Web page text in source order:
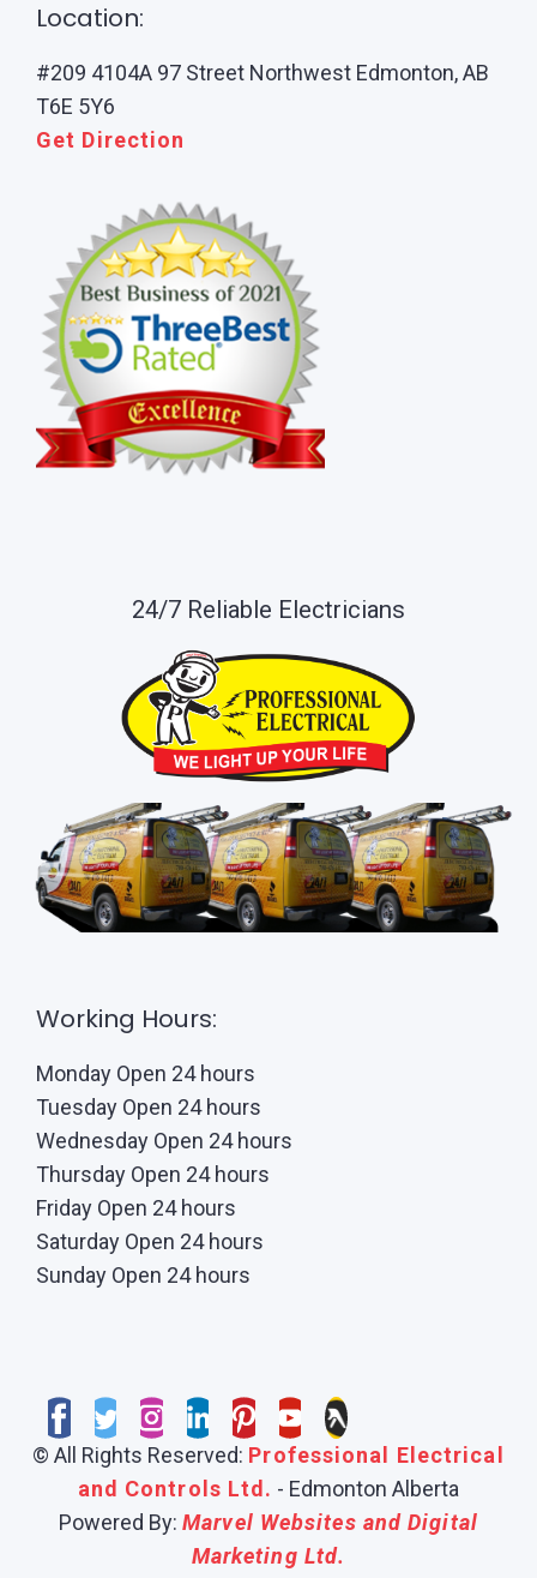
Location:
#209 4104A 97 Street Northwest Edmonton, AB
T6E 5Y6
Get Direction
24/7 Reliable Electricians
Working Hours:
Monday Open 24 hours
Tuesday Open 24 hours
Wednesday Open 24 hours
Thursday Open 24 hours
Friday Open 24 hours
Saturday Open 24 hours
Sunday Open 24 hours
© All Rights Reserved: Professional Electrical
and Controls Ltd. - Edmonton Alberta
Powered By:Marvel Websites and Digital
Marketing Ltd.